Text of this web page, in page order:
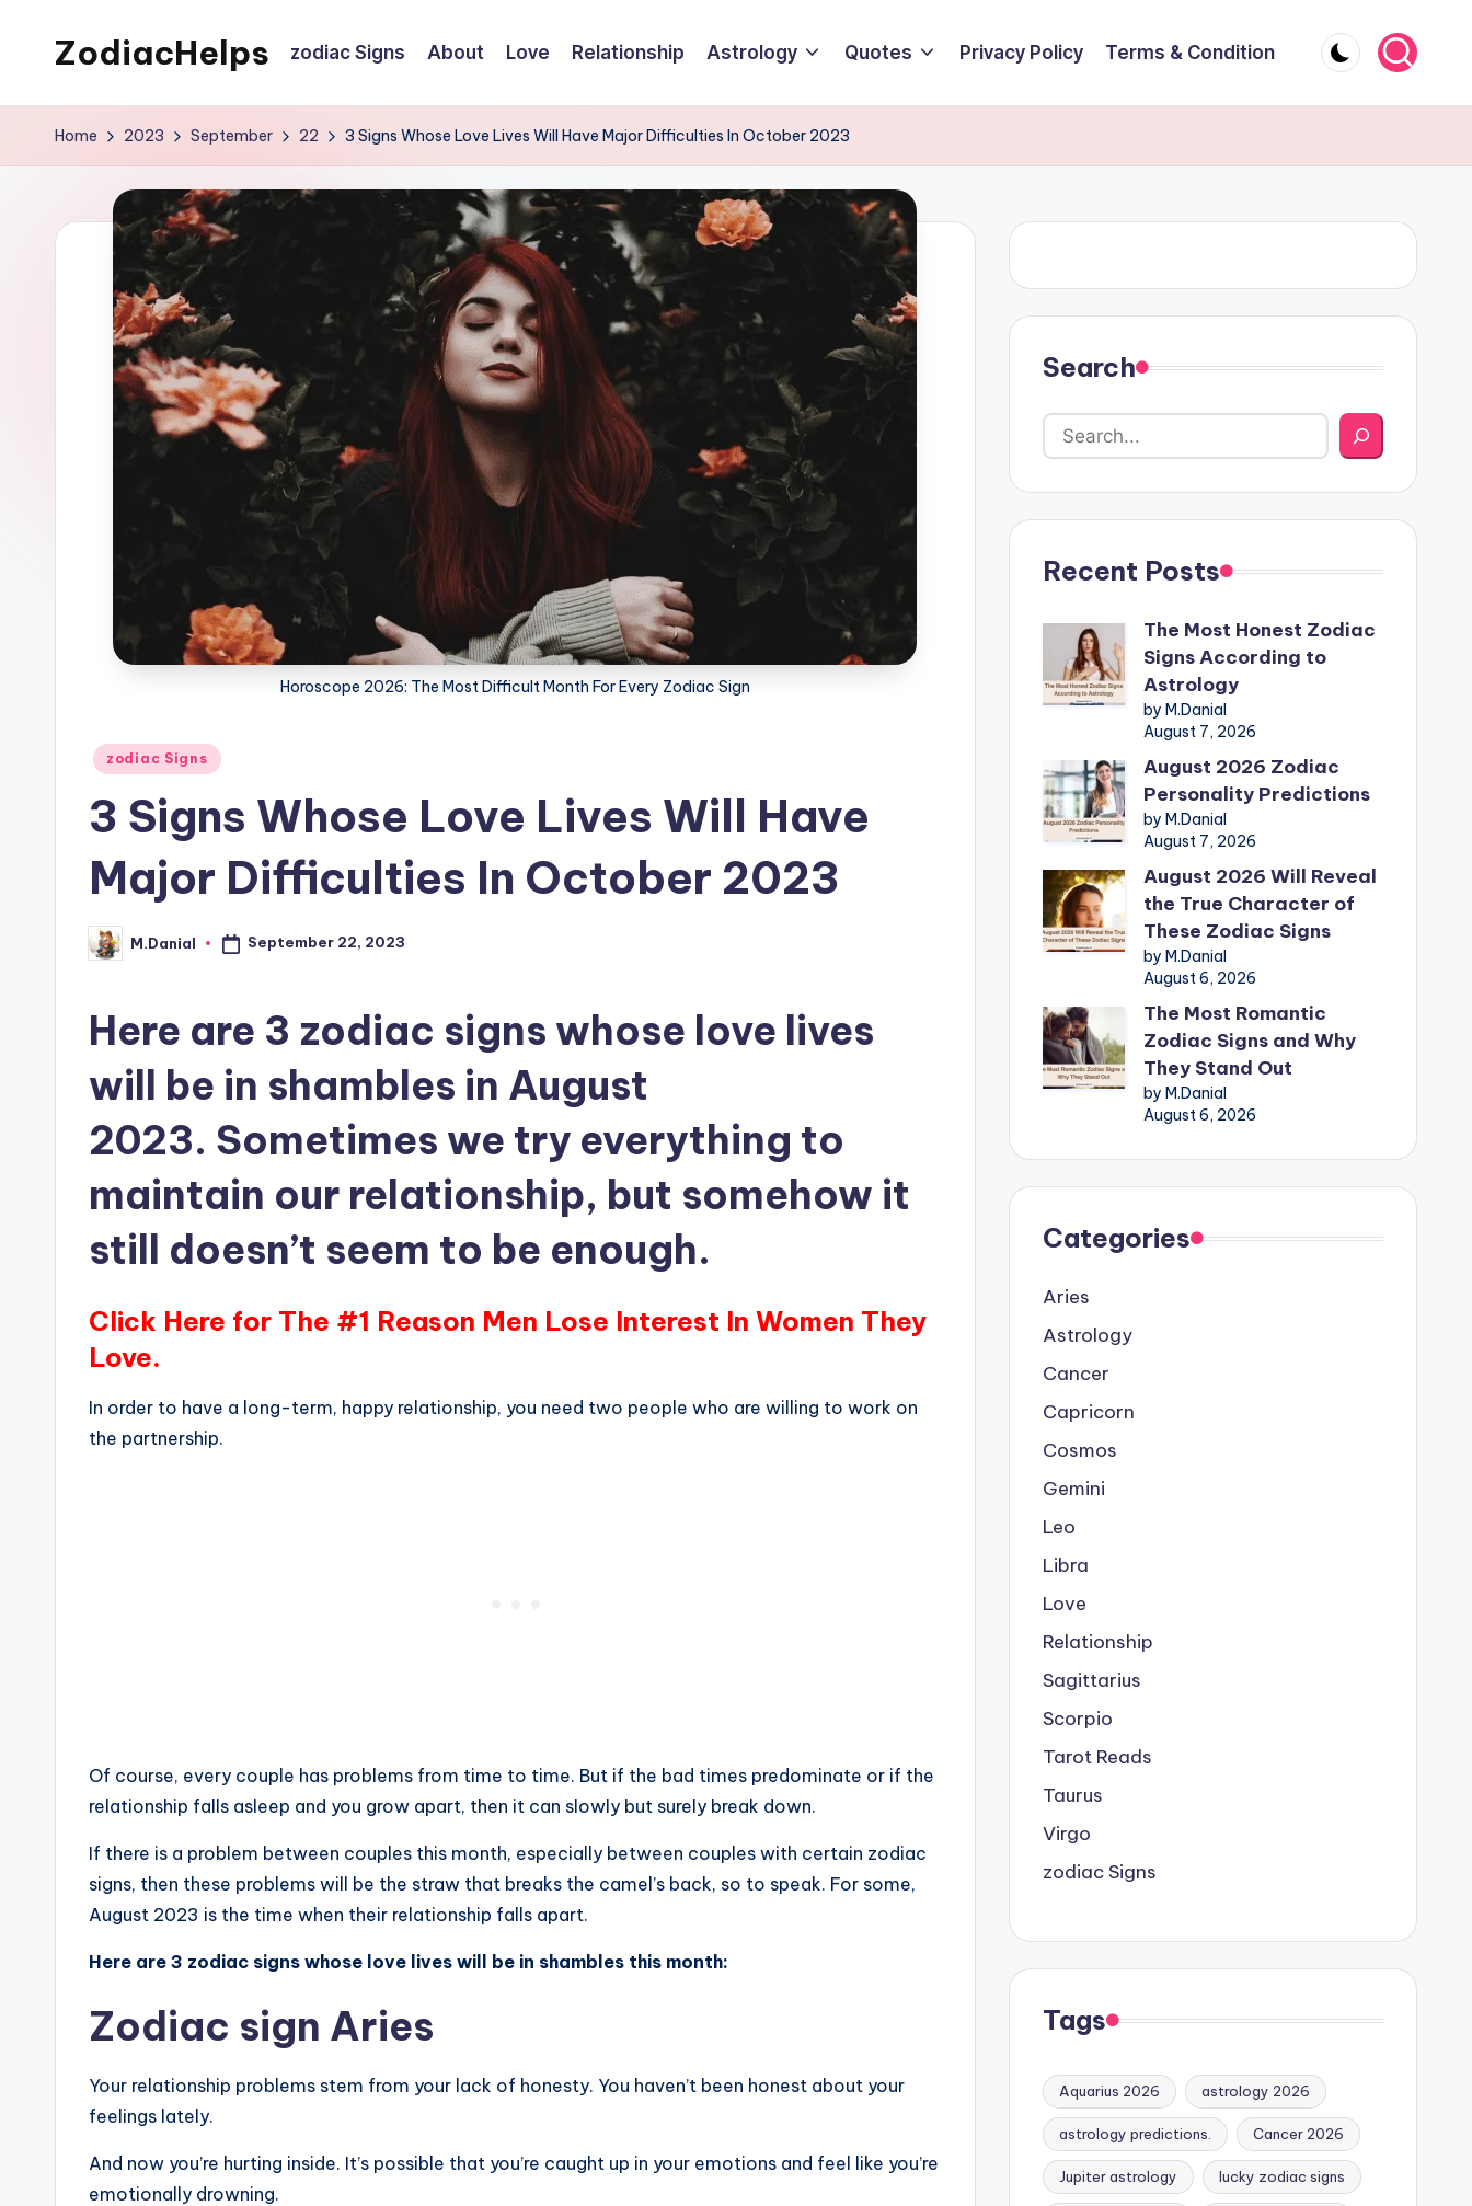
ZodiacHelps zodiac Signs About Love Relationship Astrology Quotes Privacy Policy Terms & Condition
Home 2023 September 22 3 Signs Whose Love Lives Will Have Major Difficulties In October 2023
Horoscope 2026: The Most Difficult Month For Every Zodiac Sign
Posted
zodiac Signs
3 Signs Whose Love Lives Will Have
Major Difficulties In October 2023
Posted
by
M.Danial September 22, 2023
Here are 3 zodiac signs whose love lives
will be in shambles in August
2023. Sometimes we try everything to
maintain our relationship, but somehow it
still doesn’t seem to be enough.
Click Here for The #1 Reason Men Lose Interest In Women They
Love.
In order to have a long-term, happy relationship, you need two people who are willing to work on
the partnership.
Of course, every couple has problems from time to time. But if the bad times predominate or if the
relationship falls asleep and you grow apart, then it can slowly but surely break down.
If there is a problem between couples this month, especially between couples with certain zodiac
signs, then these problems will be the straw that breaks the camel’s back, so to speak. For some,
August 2023 is the time when their relationship falls apart.
Here are 3 zodiac signs whose love lives will be in shambles this month:
Zodiac sign Aries
Your relationship problems stem from your lack of honesty. You haven’t been honest about your
feelings lately.
And now you’re hurting inside. It’s possible that you’re caught up in your emotions and feel like you’re
emotionally drowning.
Search
Recent Posts
The Most Honest Zodiac
Signs According to
Astrology
by M.Danial
August 7, 2026
August 2026 Zodiac
Personality Predictions
by M.Danial
August 7, 2026
August 2026 Will Reveal
the True Character of
These Zodiac Signs
by M.Danial
August 6, 2026
The Most Romantic
Zodiac Signs and Why
They Stand Out
by M.Danial
August 6, 2026
Categories
Aries
Astrology
Cancer
Capricorn
Cosmos
Gemini
Leo
Libra
Love
Relationship
Sagittarius
Scorpio
Tarot Reads
Taurus
Virgo
zodiac Signs
Tags
Aquarius 2026 astrology 2026
astrology predictions. Cancer 2026
Jupiter astrology lucky zodiac signs